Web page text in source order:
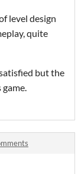
level design
quite
but the